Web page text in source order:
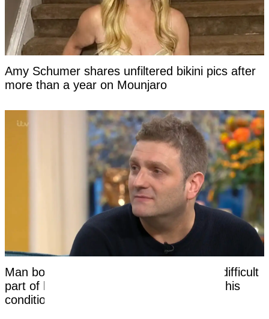
Amy Schumer shares unfiltered bikini pics after
more than a year on Mounjaro
Man born without a penis says the most difficult
part of having sex had nothing to do with his
condition